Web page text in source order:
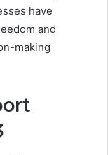
have
and
making